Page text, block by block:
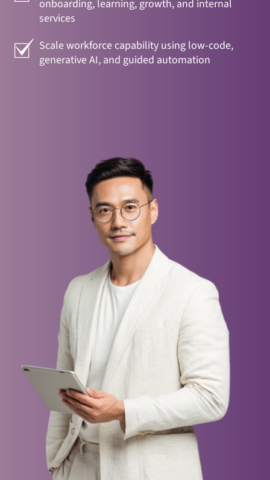
onboarding, learning, growth, and internal
services
Scale workforce capability using low-code,
generative AI, and guided automation